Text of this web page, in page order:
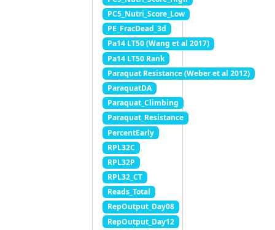
PC5_Nutri_Score_Low
PE_FracDead_3d
Pa14 LT50 (Wang et al 2017)
Pa14 LT50 Rank
Paraquat Resistance (Weber et al 2012)
ParaquatDA
Paraquat_Climbing
Paraquat_Resistance
PercentEarly
RPL32C
RPL32P
RPL32_CT
Reads_Total
RepOutput_Day08
RepOutput_Day12